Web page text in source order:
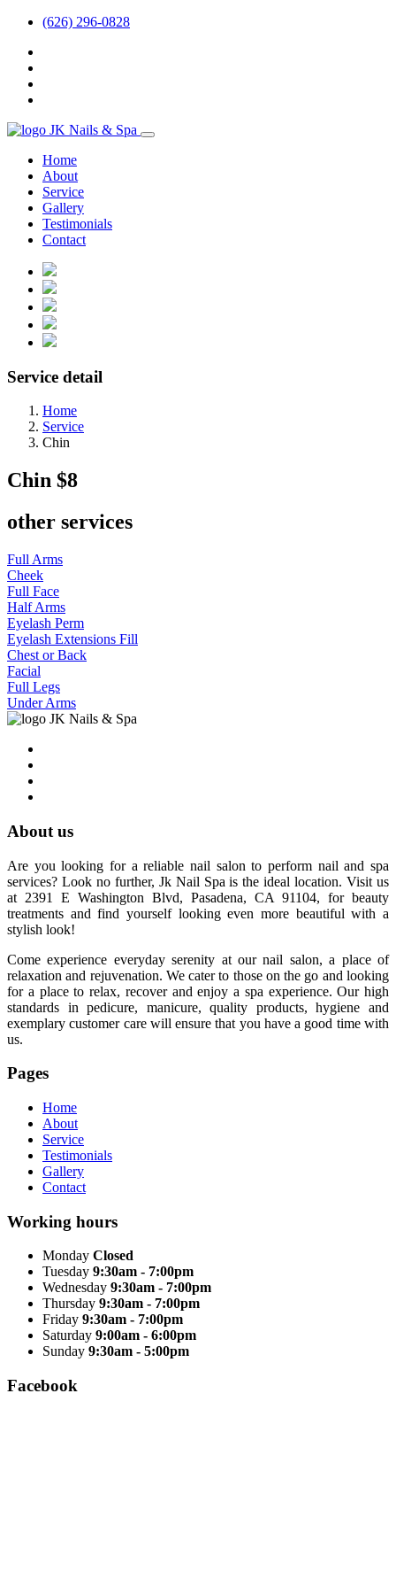
(626) 296-0828
Home
About
Service
Gallery
Testimonials
Contact
Service detail
Home
Service
Chin
Chin $8
other services
Full Arms
Cheek
Full Face
Half Arms
Eyelash Perm
Eyelash Extensions Fill
Chest or Back
Facial
Full Legs
Under Arms
About us
Are you looking for a reliable nail salon to perform nail and spa
services? Look no further, Jk Nail Spa is the ideal location. Visit us
at 2391 E Washington Blvd, Pasadena, CA 91104, for beauty
treatments and find yourself looking even more beautiful with a
stylish look!
Come experience everyday serenity at our nail salon, a place of
relaxation and rejuvenation. We cater to those on the go and looking
for a place to relax, recover and enjoy a spa experience. Our high
standards in pedicure, manicure, quality products, hygiene and
exemplary customer care will ensure that you have a good time with
us.
Pages
Home
About
Service
Testimonials
Gallery
Contact
Working hours
Monday Closed
Tuesday 9:30am - 7:00pm
Wednesday 9:30am - 7:00pm
Thursday 9:30am - 7:00pm
Friday 9:30am - 7:00pm
Saturday 9:00am - 6:00pm
Sunday 9:30am - 5:00pm
Facebook